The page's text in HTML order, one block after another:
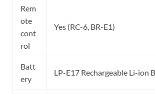
Rem
ote
cont
rol
Yes (RC-6, BR-E1)
Batt
ery
LP-E17 Rechargeable Li-ion